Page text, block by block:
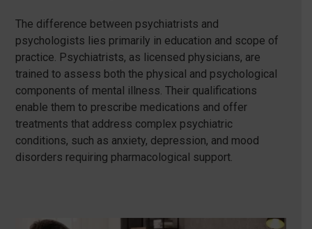
The difference between psychiatrists and
psychologists lies primarily in education and scope of
practice. Psychiatrists, as licensed physicians, are
trained to assess both the physical and psychological
components of mental illness. Their qualifications
enable them to prescribe medications and offer
treatments that address complex psychiatric
conditions, such as anxiety, depression, and mood
disorders requiring pharmacological support.